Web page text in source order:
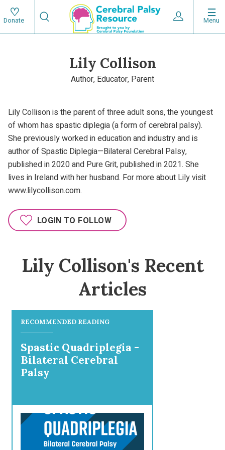
Skip
to
main
Menu
Donate
Utility
Expand User
Search
Search
Lily Collison
Author, Educator, Parent
Lily Collison is the parent of three adult sons, the youngest
of whom has spastic diplegia (a form of cerebral palsy).
She previously worked in education and industry and is
author of Spastic Diplegia—Bilateral Cerebral Palsy,
published in 2020 and Pure Grit, published in 2021. She
lives in Ireland with her husband. For more about Lily visit
www.lilycollison.com.
LOGIN TO FOLLOW
Lily Collison's Recent
Articles
RECOMMENDED READING
Spastic Quadriplegia -
Bilateral Cerebral
Palsy